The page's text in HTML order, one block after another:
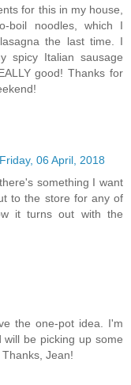
for this in my house,
boil noodles, which I
the last time. I
spicy Italian sausage
good! Thanks for
Friday, 06 April, 2018
something I want
to the store for any of
it turns out with the
the one-pot idea. I'm
be picking up some
Jean!